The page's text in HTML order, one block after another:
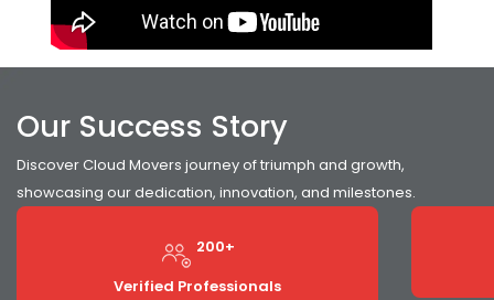
Our Success Story
Discover Cloud Movers journey of triumph and growth,
showcasing our dedication, innovation, and milestones.
200+
Verified Professionals